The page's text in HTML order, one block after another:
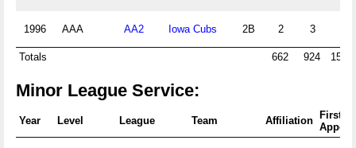
1996 AAA AA2 Iowa Cubs 2B 2 3
Totals 662 924 1549
Minor League Service:
Year Level League Team Affiliation
First